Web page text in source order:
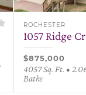
ROCHESTER
1057 Ridge
$875,000
4057 Sq. Ft. •
Baths